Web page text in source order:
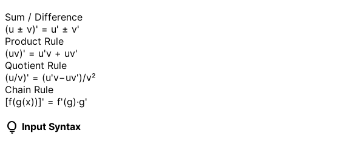
Sum / Difference
(u ± v)' = u' ± v'
Product Rule
(uv)' = u'v + uv'
Quotient Rule
(u/v)' = (u'v−uv')/v²
Chain Rule
[f(g(x))]' = f'(g)·g'
lightbulb Input Syntax